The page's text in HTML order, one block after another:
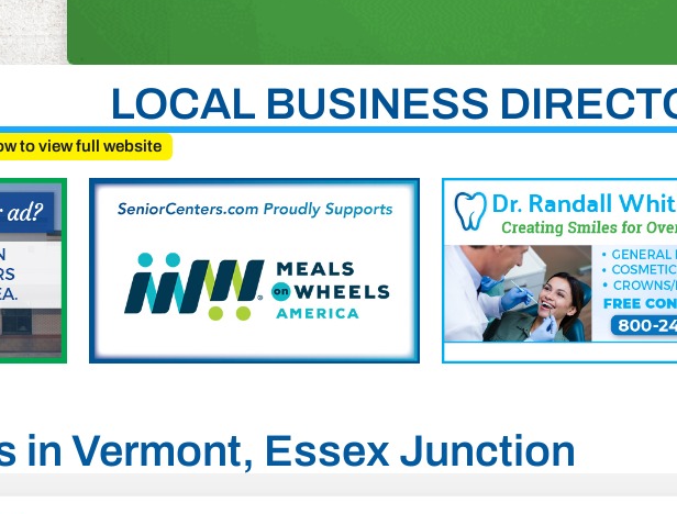
LOCAL BUSINESS
to view full website
in Vermont, Essex Junction